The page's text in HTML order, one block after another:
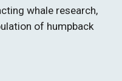
whale research,
of humpback